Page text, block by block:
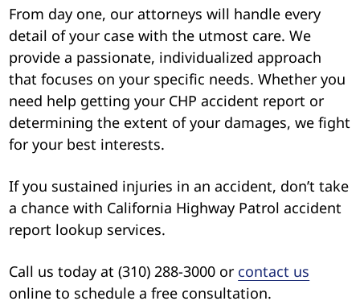
From day one, our attorneys will handle every
detail of your case with the utmost care. We
provide a passionate, individualized approach
that focuses on your specific needs. Whether you
need help getting your CHP accident report or
determining the extent of your damages, we fight
for your best interests.
If you sustained injuries in an accident, don’t take
a chance with California Highway Patrol accident
report lookup services.
Call us today at (310) 288-3000 or contact us
online to schedule a free consultation.